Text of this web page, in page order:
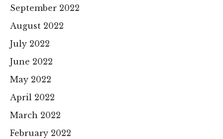
September 2022
August 2022
July 2022
June 2022
May 2022
April 2022
March 2022
February 2022